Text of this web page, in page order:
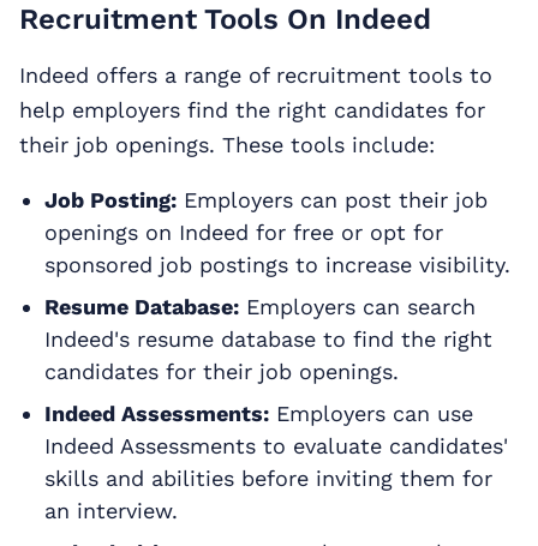
Recruitment Tools On Indeed
Indeed offers a range of recruitment tools to
help employers find the right candidates for
their job openings. These tools include:
Job Posting:Employers can post their job
openings on Indeed for free or opt for
sponsored job postings to increase visibility.
Resume Database:Employers can search
Indeed's resume database to find the right
candidates for their job openings.
Indeed Assessments:Employers can use
Indeed Assessments to evaluate candidates'
skills and abilities before inviting them for
an interview.